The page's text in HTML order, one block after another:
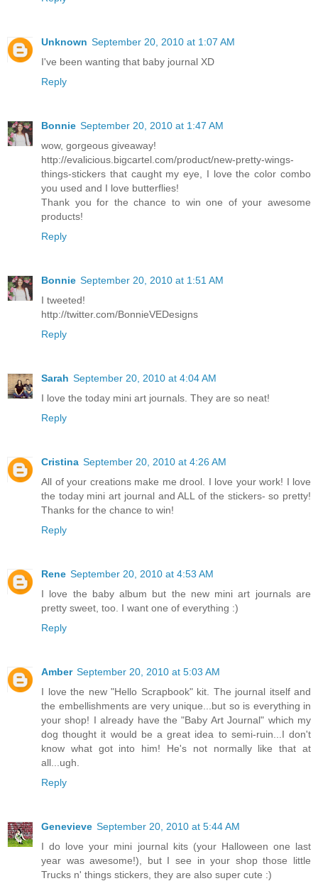
Unknown September 20, 2010 at 1:07 AM
I've been wanting that baby journal XD
Reply
Bonnie September 20, 2010 at 1:47 AM
wow, gorgeous giveaway!
http://evalicious.bigcartel.com/product/new-pretty-wings-
things-stickers that caught my eye, I love the color combo
you used and I love butterflies!
Thank you for the chance to win one of your awesome
products!
Reply
Bonnie September 20, 2010 at 1:51 AM
I tweeted!
http://twitter.com/BonnieVEDesigns
Reply
Sarah September 20, 2010 at 4:04 AM
I love the today mini art journals. They are so neat!
Reply
Cristina September 20, 2010 at 4:26 AM
All of your creations make me drool. I love your work! I love
the today mini art journal and ALL of the stickers- so pretty!
Thanks for the chance to win!
Reply
Rene September 20, 2010 at 4:53 AM
I love the baby album but the new mini art journals are
pretty sweet, too. I want one of everything :)
Reply
Amber September 20, 2010 at 5:03 AM
I love the new "Hello Scrapbook" kit. The journal itself and
the embellishments are very unique...but so is everything in
your shop! I already have the "Baby Art Journal" which my
dog thought it would be a great idea to semi-ruin...I don't
know what got into him! He's not normally like that at
all...ugh.
Reply
Genevieve September 20, 2010 at 5:44 AM
I do love your mini journal kits (your Halloween one last
year was awesome!), but I see in your shop those little
Trucks n' things stickers, they are also super cute :)